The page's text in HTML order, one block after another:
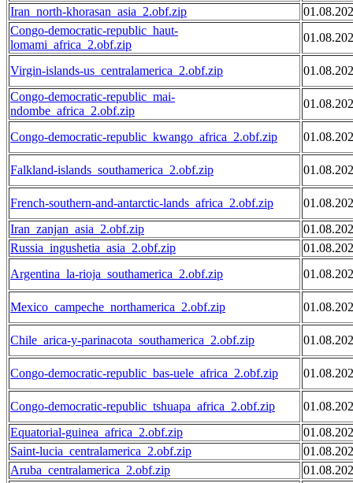
Iran_north-khorasan_asia_2.obf.zip
Congo-democratic-republic_haut-
lomami_africa_2.obf.zip
Virgin-islands-us_centralamerica_2.obf.zip
Congo-democratic-republic_mai-
ndombe_africa_2.obf.zip
Congo-democratic-republic_kwango_africa_2.obf.zip
Falkland-islands_southamerica_2.obf.zip
French-southern-and-antarctic-lands_africa_2.obf.zip
Iran_zanjan_asia_2.obf.zip
Russia_ingushetia_asia_2.obf.zip
Argentina_la-rioja_southamerica_2.obf.zip
Mexico_campeche_northamerica_2.obf.zip
Chile_arica-y-parinacota_southamerica_2.obf.zip
Congo-democratic-republic_bas-uele_africa_2.obf.zip
Congo-democratic-republic_tshuapa_africa_2.obf.zip
Equatorial-guinea_africa_2.obf.zip
Saint-lucia_centralamerica_2.obf.zip
Aruba_centralamerica_2.obf.zip